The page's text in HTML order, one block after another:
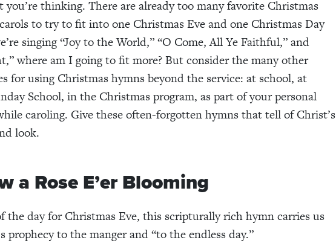
you’re thinking. There are already too many favorite Christmas
to try to fit into one Christmas Eve and one Christmas Day
singing “Joy to the World,” “O Come, All Ye Faithful,” and
where am I going to fit more? But consider the many other
for using Christmas hymns beyond the service: at school, at
School, in the Christmas program, as part of your personal
caroling. Give these often-forgotten hymns that tell of Christ’s
look.
a Rose E’er Blooming
the day for Christmas Eve, this scripturally rich hymn carries us
prophecy to the manger and “to the endless day.”